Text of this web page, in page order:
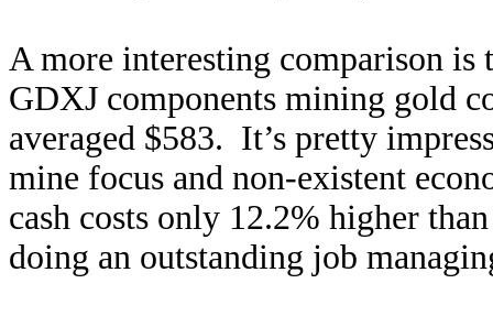
A more interesting comparison is
GDXJ components mining gold
averaged $583. It’s pretty
mine focus and non-existent
cash costs only 12.2% higher
doing an outstanding job